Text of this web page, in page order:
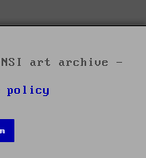
art archive -
policy